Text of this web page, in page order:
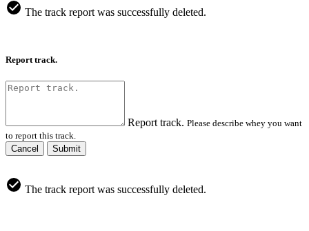
The track report was successfully deleted.
Report track.
Report track. Please describe whey you want
to report this track.
Cancel
Submit
The track report was successfully deleted.